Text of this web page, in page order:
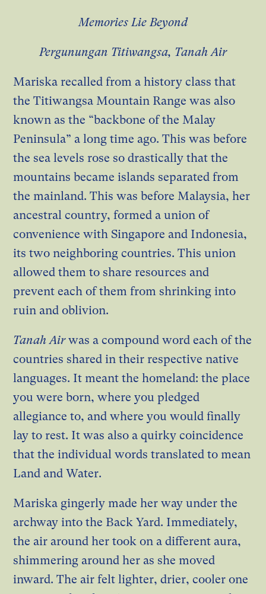
Memories Lie Beyond
Pergunungan Titiwangsa, Tanah Air
Mariska recalled from a history class that
the Titiwangsa Mountain Range was also
known as the “backbone of the Malay
Peninsula” a long time ago. This was before
the sea levels rose so drastically that the
mountains became islands separated from
the mainland. This was before Malaysia, her
ancestral country, formed a union of
convenience with Singapore and Indonesia,
its two neighboring countries. This union
allowed them to share resources and
prevent each of them from shrinking into
ruin and oblivion.
Tanah Airwas a compound word each of the
countries shared in their respective native
languages. It meant the homeland: the place
you were born, where you pledged
allegiance to, and where you would finally
lay to rest. It was also a quirky coincidence
that the individual words translated to mean
Land and Water.
Mariska gingerly made her way under the
archway into the Back Yard. Immediately,
the air around her took on a different aura,
shimmering around her as she moved
inward. The air felt lighter, drier, cooler one